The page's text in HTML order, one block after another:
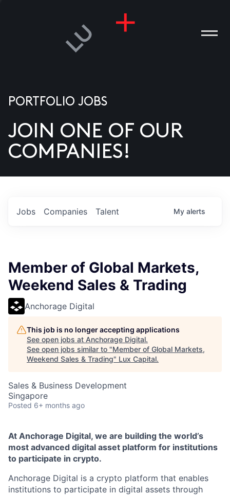
US
PORTFOLIO JOBS
JOIN ONE OF OUR
COMPANIES!
Jobs Companies Talent My alerts
Member of Global Markets,
Weekend Sales & Trading
Anchorage Digital
This job is no longer accepting applications
See open jobs at Anchorage Digital.
See open jobs similar to "Member of Global Markets,
Weekend Sales & Trading" Lux Capital.
Sales & Business Development
Singapore
Posted 6+ months ago
At Anchorage Digital, we are building the world’s
most advanced digital asset platform for institutions
to participate in crypto.
Anchorage Digital is a crypto platform that enables
institutions to participate in digital assets through